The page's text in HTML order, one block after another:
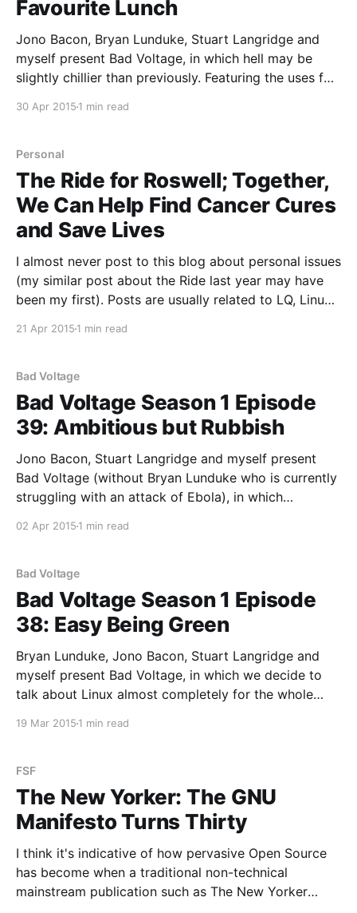
Favourite Lunch
Jono Bacon, Bryan Lunduke, Stuart Langridge and
myself present Bad Voltage, in which hell may be
slightly chillier than previously. Featuring the uses for
platform” really means, and: * 00:02:15 Google
network joining
30 Apr 2015 1 min read
Personal
The Ride for Roswell; Together,
We Can Help Find Cancer Cures
and Save Lives
I almost never post to this blog about personal issues
(my similar post about the Ride last year may have
been my first). Posts are usually related to LQ, Linux
person. That means I'm stepping a
21 Apr 2015 1 min read
Bad Voltage
Bad Voltage Season 1 Episode
39: Ambitious but Rubbish
Jono Bacon, Stuart Langridge and myself present
Bad Voltage (without Bryan Lunduke who is currently
struggling with an attack of Ebola), in which
Featuring flying bags of flammable liquid, 120 frames
02 Apr 2015 1 min read
Bad Voltage
Bad Voltage Season 1 Episode
38: Easy Being Green
Bryan Lunduke, Jono Bacon, Stuart Langridge and
myself present Bad Voltage, in which we decide to
talk about Linux almost completely for the whole
19 Mar 2015 1 min read
FSF
The New Yorker: The GNU
Manifesto Turns Thirty
I think it's indicative of how pervasive Open Source
has become when a traditional non-technical
mainstream publication such as The New Yorker